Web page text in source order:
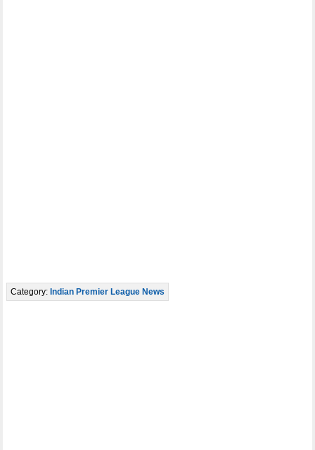
Category: Indian Premier League News